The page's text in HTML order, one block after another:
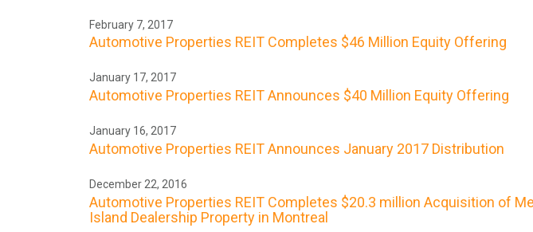
February 7, 2017
Automotive Properties REIT Completes $46 Million Equity Offering
January 17, 2017
Automotive Properties REIT Announces $40 Million Equity Offering
January 16, 2017
Automotive Properties REIT Announces January 2017 Distribution
December 22, 2016
Automotive Properties REIT Completes $20.3 million Acquisition of
Island Dealership Property in Montreal